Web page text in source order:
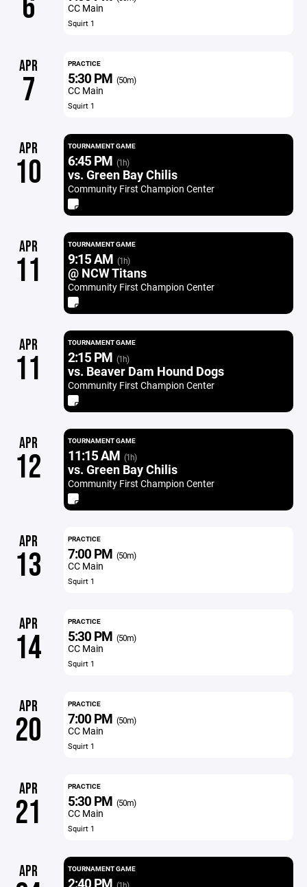
6 CC Main
Squirt 1
APR
7
PRACTICE
5:30 PM (50m)
CC Main
Squirt 1
APR
10
TOURNAMENT GAME
6:45 PM (1h)
vs. Green Bay Chilis
Community First Champion Center
APR
11
TOURNAMENT GAME
9:15 AM (1h)
@ NCW Titans
Community First Champion Center
APR
11
TOURNAMENT GAME
2:15 PM (1h)
vs. Beaver Dam Hound Dogs
Community First Champion Center
APR
12
TOURNAMENT GAME
11:15 AM (1h)
vs. Green Bay Chilis
Community First Champion Center
APR
13
PRACTICE
7:00 PM (50m)
CC Main
Squirt 1
APR
14
PRACTICE
5:30 PM (50m)
CC Main
Squirt 1
APR
20
PRACTICE
7:00 PM (50m)
CC Main
Squirt 1
APR
21
PRACTICE
5:30 PM (50m)
CC Main
Squirt 1
APR TOURNAMENT GAME
2:40 PM